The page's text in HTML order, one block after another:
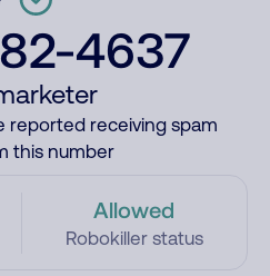
4637
reported receiving spam
this number
Allowed
Robokiller status